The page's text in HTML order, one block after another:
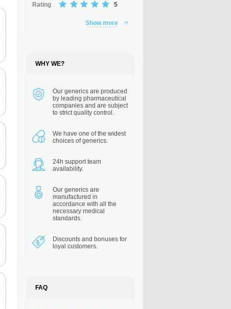
Rating 5
Show more
WHY WE?
Our generics are produced
by leading pharmaceutical
companies and are subject
to strict quality control.
We have one of the widest
choices of generics.
24h supportteam
availability.
Our generics are
manufactured in
accordance with all the
necessary medical
standards.
Discounts and bonuses for
loyal customers.
FAQ